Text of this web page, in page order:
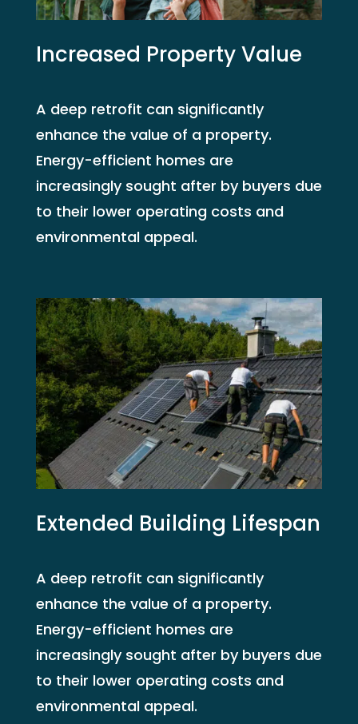
Increased Property Value
A deep retrofit can significantly
enhance the value of a property.
Energy-efficient homes are
increasingly sought after by buyers due
to their lower operating costs and
environmental appeal.
Extended Building Lifespan
A deep retrofit can significantly
enhance the value of a property.
Energy-efficient homes are
increasingly sought after by buyers due
to their lower operating costs and
environmental appeal.